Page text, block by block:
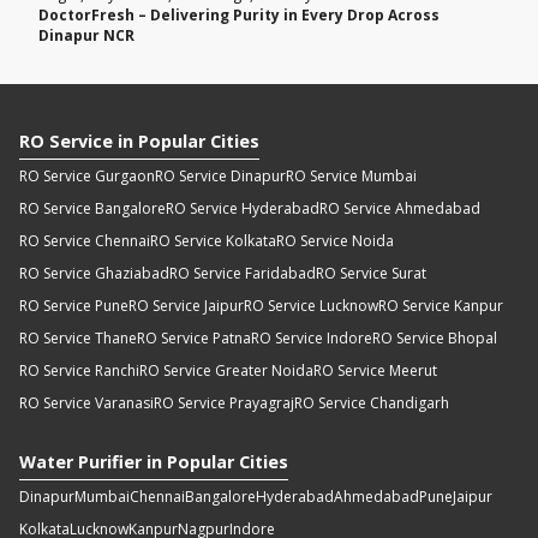
DoctorFresh – Delivering Purity in Every Drop Across
Dinapur NCR
RO Service in Popular Cities
RO Service GurgaonRO Service DinapurRO Service Mumbai
RO Service BangaloreRO Service HyderabadRO Service Ahmedabad
RO Service ChennaiRO Service KolkataRO Service Noida
RO Service GhaziabadRO Service FaridabadRO Service Surat
RO Service PuneRO Service JaipurRO Service LucknowRO Service Kanpur
RO Service ThaneRO Service PatnaRO Service IndoreRO Service Bhopal
RO Service RanchiRO Service Greater NoidaRO Service Meerut
RO Service VaranasiRO Service PrayagrajRO Service Chandigarh
Water Purifier in Popular Cities
DinapurMumbaiChennaiBangaloreHyderabadAhmedabadPuneJaipur
KolkataLucknowKanpurNagpurIndore